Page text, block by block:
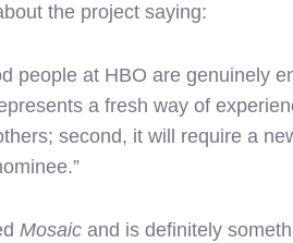
the project saying:
people at HBO are genuinely
a fresh way of
second, it will require a
Mosaic and is definitely